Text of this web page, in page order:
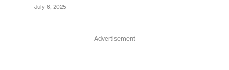
July 6, 2025
Advertisement